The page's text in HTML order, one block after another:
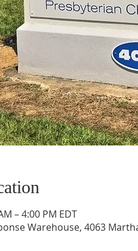
– 4:00 PM EDT
Warehouse, 4063